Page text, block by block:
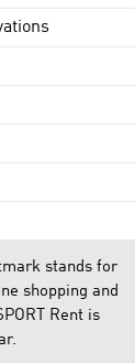
stands for
shopping and
Rent is